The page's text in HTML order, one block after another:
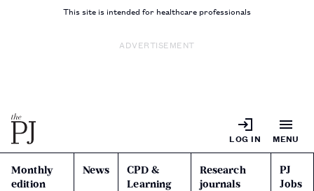
This site is intended for healthcare professionals
ADVERTISEMENT
LOG IN MENU
Monthly
edition
News
CPD &
Learning
Research
journals
PJ
Jobs